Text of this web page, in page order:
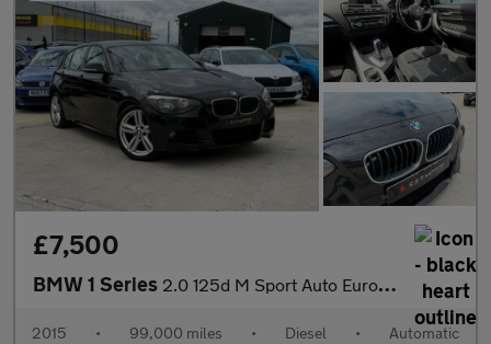
£7,500
BMW 1 Series 2.0 125d M Sport Auto Euro 5 (s/s) 5dr
2015 • 99,000 miles • Diesel • Automatic